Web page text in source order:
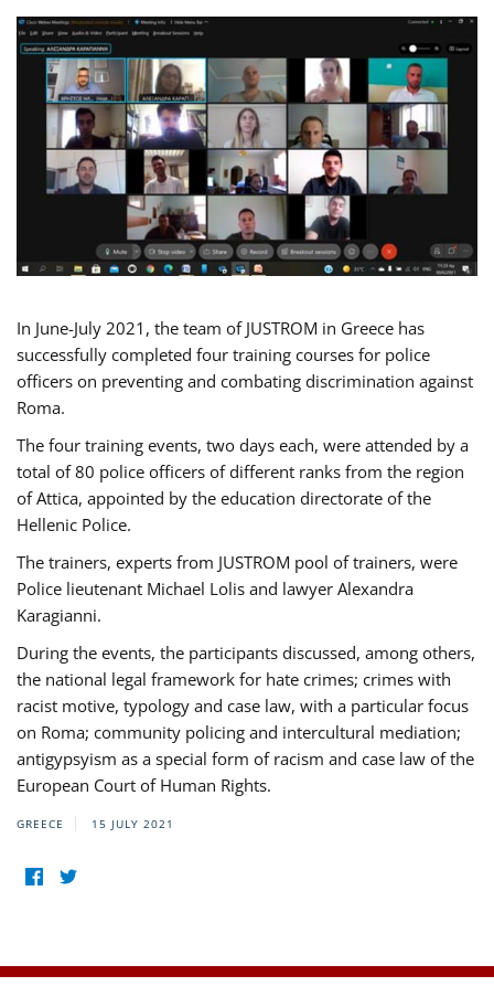
In June-July 2021, the team of JUSTROM in Greece has
successfully completed four training courses for police
officers on preventing and combating discrimination against
Roma.
The four training events, two days each, were attended by a
total of 80 police officers of different ranks from the region
of Attica, appointed by the education directorate of the
Hellenic Police.
The trainers, experts from JUSTROM pool of trainers, were
Police lieutenant Michael Lolis and lawyer Alexandra
Karagianni.
During the events, the participants discussed, among others,
the national legal framework for hate crimes; crimes with
racist motive, typology and case law, with a particular focus
on Roma; community policing and intercultural mediation;
antigypsyism as a special form of racism and case law of the
European Court of Human Rights.
GREECE 15 JULY 2021